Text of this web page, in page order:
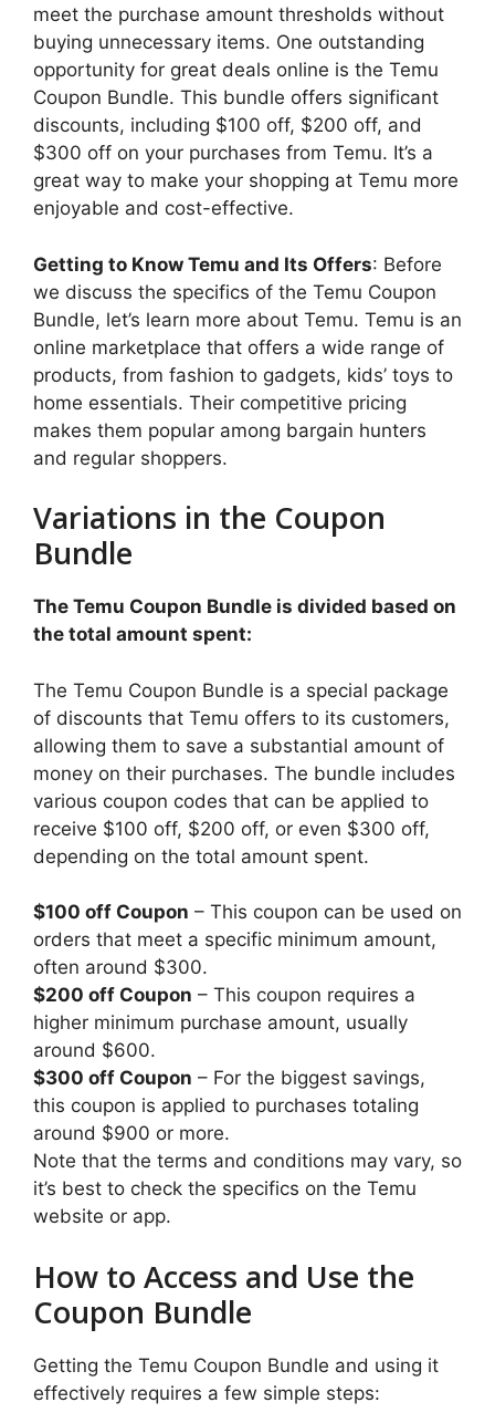
meet the purchase amount thresholds without
buying unnecessary items. One outstanding
opportunity for great deals online is the Temu
Coupon Bundle. This bundle offers significant
discounts, including $100 off, $200 off, and
$300 off on your purchases from Temu. It’s a
great way to make your shopping at Temu more
enjoyable and cost-effective.
Getting to Know Temu and Its Offers: Before
we discuss the specifics of the Temu Coupon
Bundle, let’s learn more about Temu. Temu is an
online marketplace that offers a wide range of
products, from fashion to gadgets, kids’ toys to
home essentials. Their competitive pricing
makes them popular among bargain hunters
and regular shoppers.
Variations in the Coupon
Bundle
The Temu Coupon Bundle is divided based on
the total amount spent:
The Temu Coupon Bundle is a special package
of discounts that Temu offers to its customers,
allowing them to save a substantial amount of
money on their purchases. The bundle includes
various coupon codes that can be applied to
receive $100 off, $200 off, or even $300 off,
depending on the total amount spent.
$100 off Coupon – This coupon can be used on
orders that meet a specific minimum amount,
often around $300.
$200 off Coupon – This coupon requires a
higher minimum purchase amount, usually
around $600.
$300 off Coupon – For the biggest savings,
this coupon is applied to purchases totaling
around $900 or more.
Note that the terms and conditions may vary, so
it’s best to check the specifics on the Temu
website or app.
How to Access and Use the
Coupon Bundle
Getting the Temu Coupon Bundle and using it
effectively requires a few simple steps: